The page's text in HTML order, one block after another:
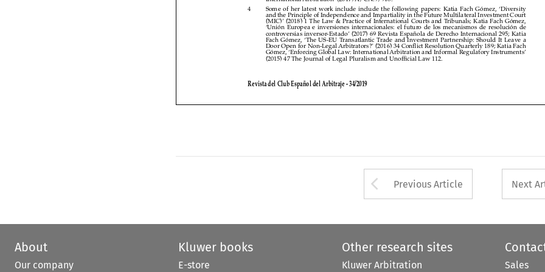









Revista del Club Español del Arbitraje - 34/2019
Gómez, ‘Enforcing Global Law: International Arbitration and Informal Regulatory Instruments’
(2015) 47 The Journal of Legal Pluralism and Unofficial Law 112.
Arrow button used
Previous Article Next
About
Our company
Kluwer books
E-store
Other research sites
Kluwer Arbitration Sales